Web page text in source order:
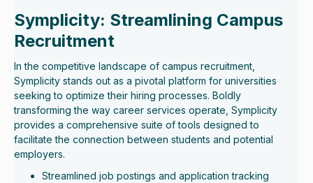
Symplicity: Streamlining Campus
Recruitment
In the competitive landscape of campus recruitment,
Symplicity stands out as a pivotal platform for universities
seeking to optimize their hiring processes. Boldly
transforming the way career services operate, Symplicity
provides a comprehensive suite of tools designed to
facilitate the connection between students and potential
employers.
Streamlined job postings and application tracking